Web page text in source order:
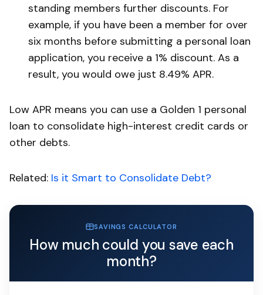
standing members further discounts. For
example, if you have been a member for over
six months before submitting a personal loan
application, you receive a 1% discount. As a
result, you would owe just 8.49% APR.
Low APR means you can use a Golden 1 personal
loan to consolidate high-interest credit cards or
other debts.
Related: Is it Smart to Consolidate Debt?
SAVINGS CALCULATOR
How much could you save each
month?